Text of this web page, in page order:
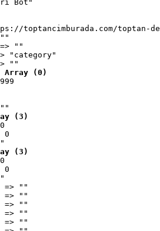
Bot"
toptancimburada.com/toptan-
=> ""
"category"
""
Array (0)
(3)
0
(3)
0
=> ""
=> ""
=> ""
=> ""
=> ""